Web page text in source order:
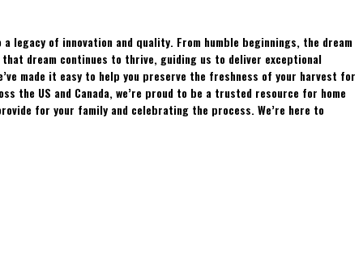
legacy of innovation and quality. From humble beginnings, the dream
dream continues to thrive, guiding us to deliver exceptional
made it easy to help you preserve the freshness of your harvest for
the US and Canada, we’re proud to be a trusted resource for home
for your family and celebrating the process. We’re here to